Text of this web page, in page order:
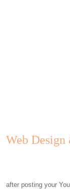
Web
after posting your